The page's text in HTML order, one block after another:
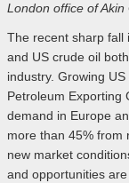
London office of
The recent sharp fall
and US crude oil
industry. Growing
Petroleum Exporting
demand in Europe
more than 45% from
new market
and opportunities